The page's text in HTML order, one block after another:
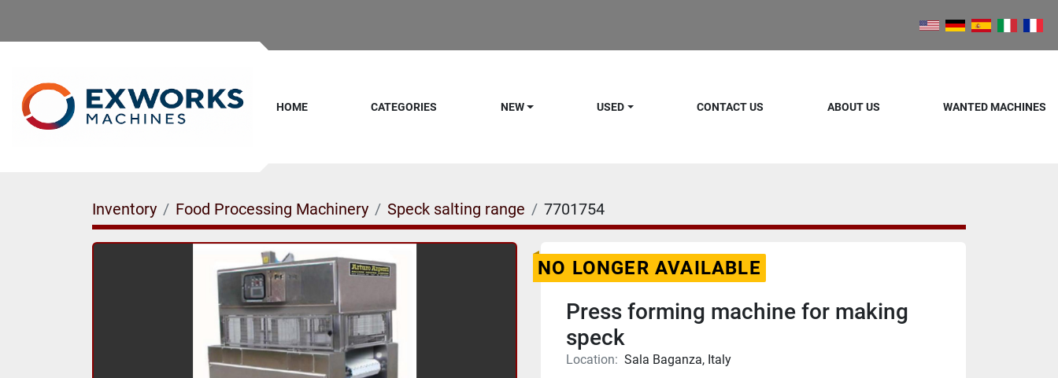
HOME CATEGORIES NEW USED CONTACT US ABOUT US WANTED MACHINES
Inventory Food Processing Machinery Speck salting range 7701754
NO LONGER AVAILABLE
Press forming machine for making
speck
Location: Sala Baganza, Italy